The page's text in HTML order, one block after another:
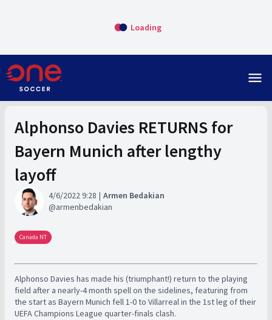
Loading
menu
Alphonso Davies RETURNS for
Bayern Munich after lengthy
layoff
4/6/2022 9:28
Armen Bedakian
armenbedakian
Canada NT
Alphonso Davies has made his (triumphant!) return to the playing
field after a nearly-4 month spell on the sidelines, featuring from
the start as Bayern Munich fell 1-0 to Villarreal in the 1st leg of their
UEFA Champions League quarter-finals clash.